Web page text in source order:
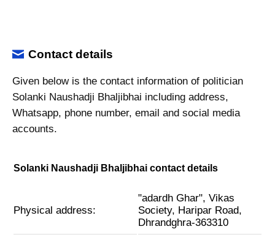
Contact details
Given below is the contact information of politician
Solanki Naushadji Bhaljibhai including address,
Whatsapp, phone number, email and social media
accounts.
Solanki Naushadji Bhaljibhai contact details
Physical address:
"adardh Ghar", Vikas
Society, Haripar Road,
Dhrandghra-363310